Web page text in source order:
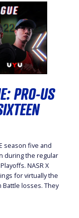
PRO-US
season five and
during the regular
NASR X
for virtually the
losses. They